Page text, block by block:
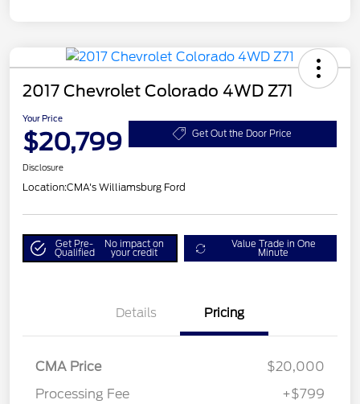
2017 Chevrolet Colorado 4WD Z71
Your Price
$20,799 Get Out the Door Price
Disclosure
Location:CMA's Williamsburg Ford
Get Pre-
Qualified
No impact on
your credit
Value Trade in One
Minute
Details Pricing
CMA Price
$20,000
Processing Fee
+$799